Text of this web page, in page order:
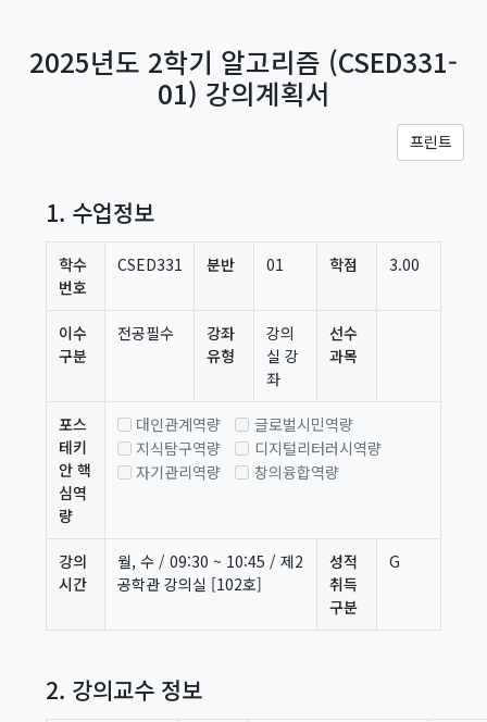
2025년도 2학기 알고리즘 (CSED331-
01) 강의계획서
프린트
1. 수업정보
학수
번호
CSED331 분반 01 학점 3.00
이수
구분
전공필수
강좌
유형
강의
실 강
좌
선수
과목
포스
테키
안 핵
심역
량
대인관계역량
글로벌시민역량
지식탐구역량
디지털리터러시역량
자기관리역량
창의융합역량
강의
시간
월, 수 / 09:30 ~ 10:45 / 제2
공학관 강의실 [102호]
성적
취득
구분
G
2. 강의교수 정보